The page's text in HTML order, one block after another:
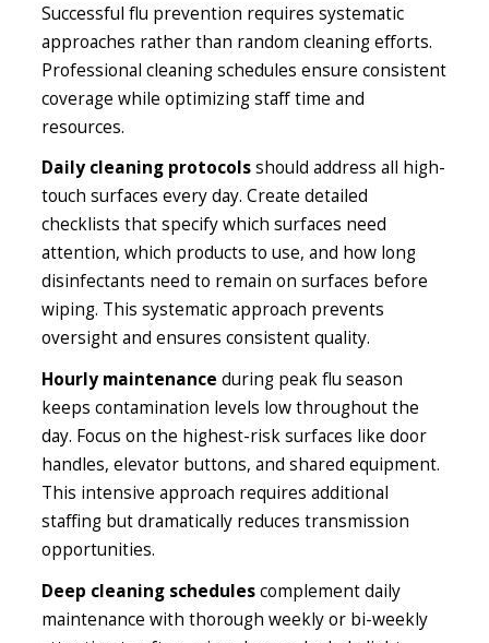
Successful flu prevention requires systematic
approaches rather than random cleaning efforts.
Professional cleaning schedules ensure consistent
coverage while optimizing staff time and
resources.
Daily cleaning protocolsshould address all high-
touch surfaces every day. Create detailed
checklists that specify which surfaces need
attention, which products to use, and how long
disinfectants need to remain on surfaces before
wiping. This systematic approach prevents
oversight and ensures consistent quality.
Hourly maintenance during peak flu season
keeps contamination levels low throughout the
day. Focus on the highest-risk surfaces like door
handles, elevator buttons, and shared equipment.
This intensive approach requires additional
staffing but dramatically reduces transmission
opportunities.
Deep cleaning schedulescomplement daily
maintenance with thorough weekly or bi-weekly